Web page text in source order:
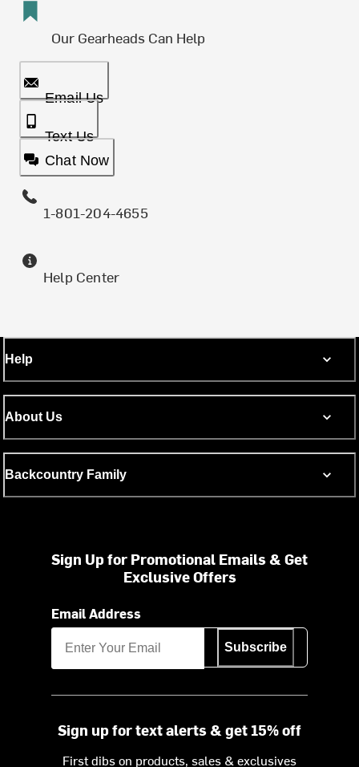
Our Gearheads Can Help
Email Us
Text Us
Chat Now
1-801-204-4655
Help Center
Help
About Us
Backcountry Family
Sign Up for Promotional Emails & Get
Exclusive Offers
Email Address
Subscribe
Sign up for text alerts & get 15% off
First dibs on products, sales & exclusives